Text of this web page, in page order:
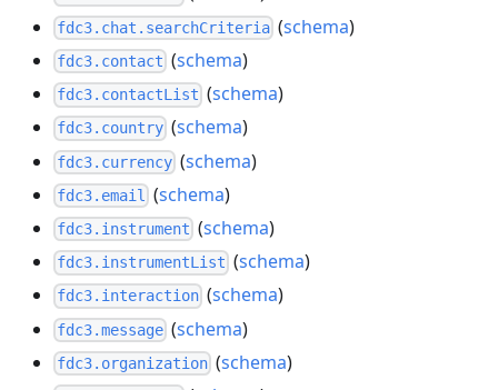
fdc3.chat.searchCriteria (schema)
fdc3.contact (schema)
fdc3.contactList (schema)
fdc3.country (schema)
fdc3.currency (schema)
fdc3.email (schema)
fdc3.instrument (schema)
fdc3.instrumentList (schema)
fdc3.interaction (schema)
fdc3.message (schema)
fdc3.organization (schema)